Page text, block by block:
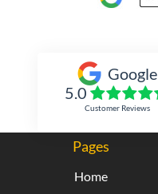
Google
5.0
Customer Reviews
Pages
Home